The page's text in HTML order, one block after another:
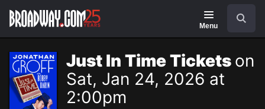
Navigation
Menu
Just In Time Tickets on
Sat, Jan 24, 2026 at
2:00pm